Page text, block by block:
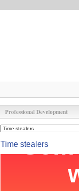
Professional Development
Time stealers